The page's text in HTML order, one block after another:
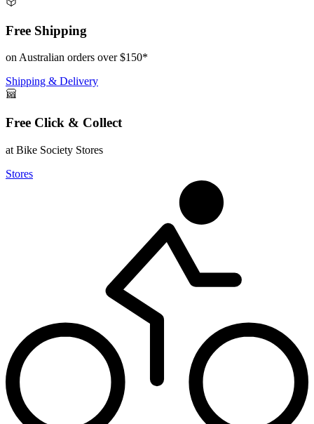
Free Shipping
on Australian orders over $150*
Shipping & Delivery
Free Click & Collect
at Bike Society Stores
Stores